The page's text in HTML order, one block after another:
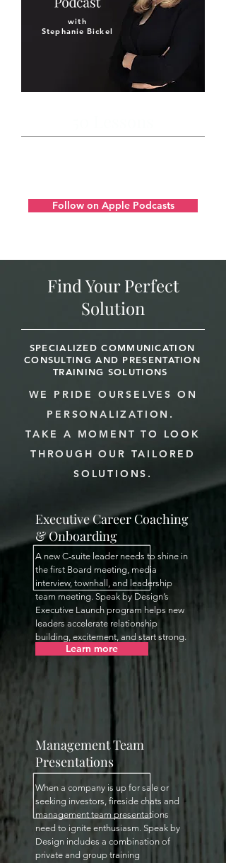
with
Stephanie Bickel
Follow on Apple Podcasts
Find Your Perfect
Solution
SPECIALIZED COMMUNICATION
CONSULTING AND PRESENTATION
TRAINING SOLUTIONS
WE PRIDE OURSELVES ON
PERSONALIZATION.
TAKE A MOMENT TO LOOK
THROUGH OUR TAILORED
SOLUTIONS.
A new C-suite leader needs to shine in
the first Board meeting, media
interview, townhall, and leadership
team meeting. Speak by Design’s
Executive Launch program helps new
leaders accelerate relationship
building, excitement, and start strong.
Learn more
Executive Career Coaching
& Onboarding
Management Team
Presentations
When a company is up for sale or
seeking investors, fireside chats and
management team presentations
need to ignite enthusiasm. Speak by
Design includes a combination of
private and group training